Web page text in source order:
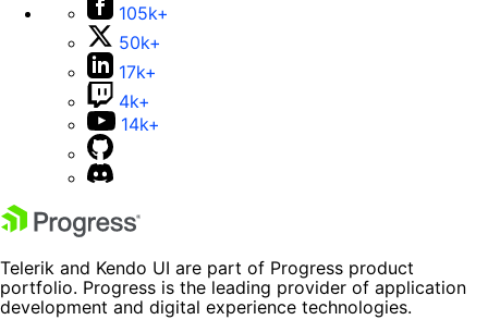
105k+
50k+
17k+
4k+
14k+
Telerik and Kendo UI are part of Progress product
portfolio. Progress is the leading provider of application
development and digital experience technologies.